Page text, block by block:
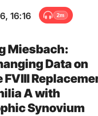
16:16 2m
Miesbach:
Data on
A with
Synovium